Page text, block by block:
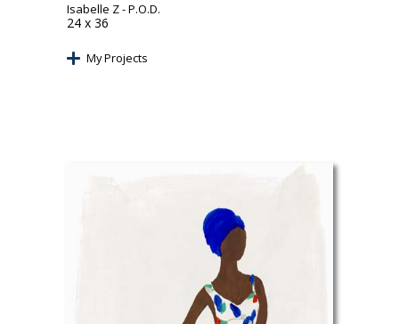
Isabelle Z- P.O.D.
24 x 36
My Projects